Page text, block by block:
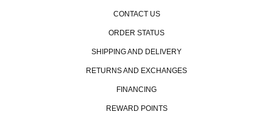
CONTACT US
ORDER STATUS
SHIPPING AND DELIVERY
RETURNS AND EXCHANGES
FINANCING
REWARD POINTS